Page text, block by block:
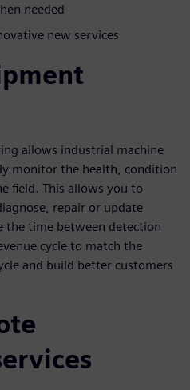
needed
new services
allows industrial machine
monitor the health, condition
field. This allows you to
repair or update
the time between detection
cycle to match the
and build better customers